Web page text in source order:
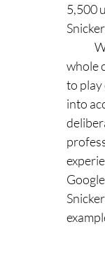
5,500
whole
to play
into